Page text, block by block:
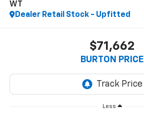
WT
Dealer Retail Stock - Upfitted
$71,662
BURTON PRICE
Less